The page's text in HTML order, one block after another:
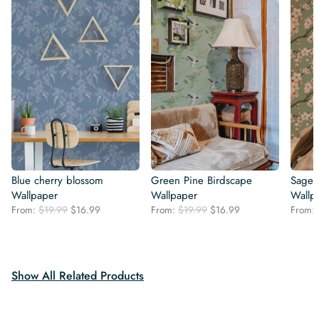
Blue cherry blossom
Wallpaper
From: $19.99 Original
$16.99
Green Pine Birdscape
Wallpaper
From: $19.99 Original
$16.99
Sage
From:
Show All Related Products